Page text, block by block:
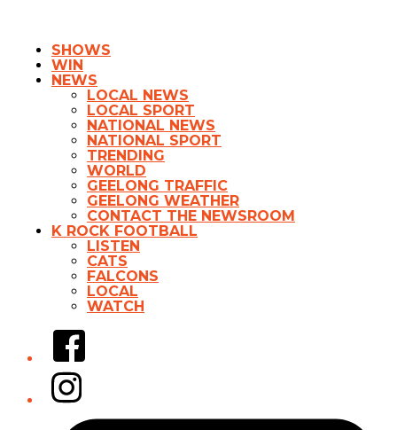
SHOWS
WIN
NEWS
LOCAL NEWS
LOCAL SPORT
NATIONAL NEWS
NATIONAL SPORT
TRENDING
WORLD
GEELONG TRAFFIC
GEELONG WEATHER
CONTACT THE NEWSROOM
K ROCK FOOTBALL
LISTEN
CATS
FALCONS
LOCAL
WATCH
Facebook
Instagram
Tiktok